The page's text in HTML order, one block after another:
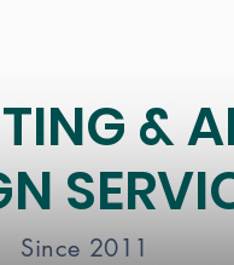
&
Since 2011